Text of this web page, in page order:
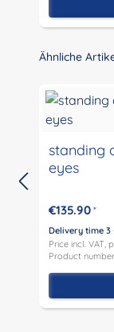
Skip product
Ähnliche
standing
eyes
€135.90 *
Delivery time 3
Price incl. VAT,
Product